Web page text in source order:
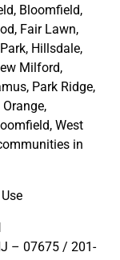
, Bloomfield,
, Fair Lawn,
, Hillsdale,
Milford,
Park Ridge,
,
West
in
– 07675 / 201-